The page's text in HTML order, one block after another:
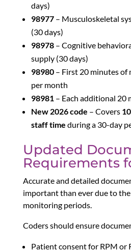
days)
98977– Musculoskeletal
(30 days)
98978– Cognitive
supply (30 days)
98980– First 20 minutes of
per month
98981– Each additional 20
New 2026 code – Covers
staff time during a 30-day
Updated
Requirements
Accurate and detailed
important than ever due to
monitoring periods.
Coders should ensure
Patient consent for RPM or